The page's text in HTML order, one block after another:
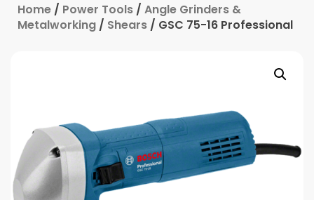
Home / Power Tools / Angle Grinders &
Metalworking / Shears / GSC 75-16 Professional